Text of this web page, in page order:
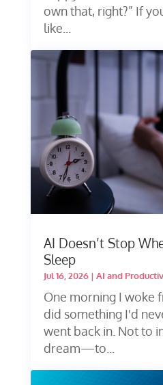
own that, right?” If
like...
AI Doesn’t Stop
Sleep
Jul 16, 2026| AI and
One morning I woke
did something I'd
went back in. Not to
dream—to...